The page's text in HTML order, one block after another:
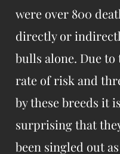
were over 800
directly or
bulls alone. Due to
rate of risk and
by these breeds it
surprising that
been singled out